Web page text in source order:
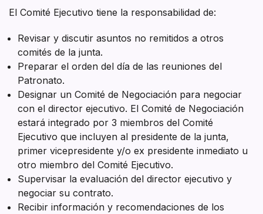
El Comité Ejecutivo tiene la responsabilidad de:
Revisar y discutir asuntos no remitidos a otros
comités de la junta.
Preparar el orden del día de las reuniones del
Patronato.
Designar un Comité de Negociación para negociar
con el director ejecutivo. El Comité de Negociación
estará integrado por 3 miembros del Comité
Ejecutivo que incluyen al presidente de la junta,
primer vicepresidente y/o ex presidente inmediato u
otro miembro del Comité Ejecutivo.
Supervisar la evaluación del director ejecutivo y
negociar su contrato.
Recibir información y recomendaciones de los